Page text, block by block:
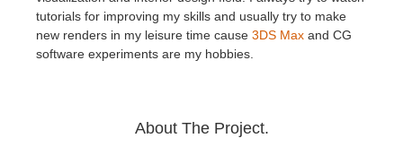
Modotutorials for improving my skills and usually try to make
new renders in my leisure time cause 3DS Max and CG
software experiments are my hobbies.
About The Project.